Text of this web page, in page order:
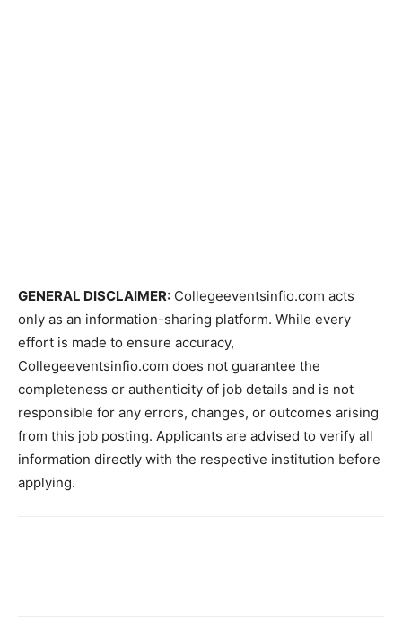
GENERAL DISCLAIMER: Collegeeventsinfio.com acts
only as an information-sharing platform. While every
effort is made to ensure accuracy,
Collegeeventsinfio.com does not guarantee the
completeness or authenticity of job details and is not
responsible for any errors, changes, or outcomes arising
from this job posting. Applicants are advised to verify all
information directly with the respective institution before
applying.